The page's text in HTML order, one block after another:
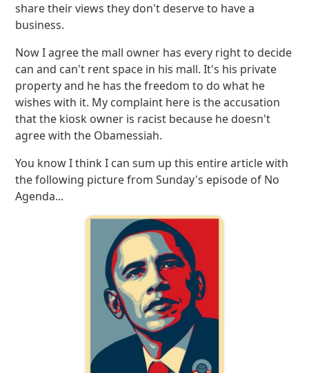
share their views they don't deserve to have a
business.
Now I agree the mall owner has every right to decide
can and can't rent space in his mall. It's his private
property and he has the freedom to do what he
wishes with it. My complaint here is the accusation
that the kiosk owner is racist because he doesn't
agree with the Obamessiah.
You know I think I can sum up this entire article with
the following picture from Sunday's episode of No
Agenda...